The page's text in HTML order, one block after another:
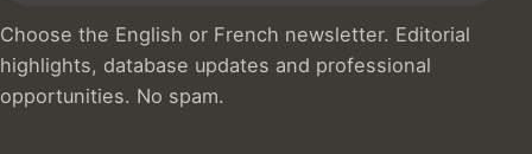
Choose the English or French newsletter. Editorial
highlights, database updates and professional
opportunities. No spam.